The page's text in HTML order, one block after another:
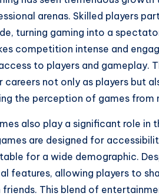
arenas. Skilled players
turning gaming into a
competition intense and
to players and gameplay.
not only as players but
the perception of games from
also play a significant role
are designed for
for a wide demographic.
features, allowing players to
friends. This blend of